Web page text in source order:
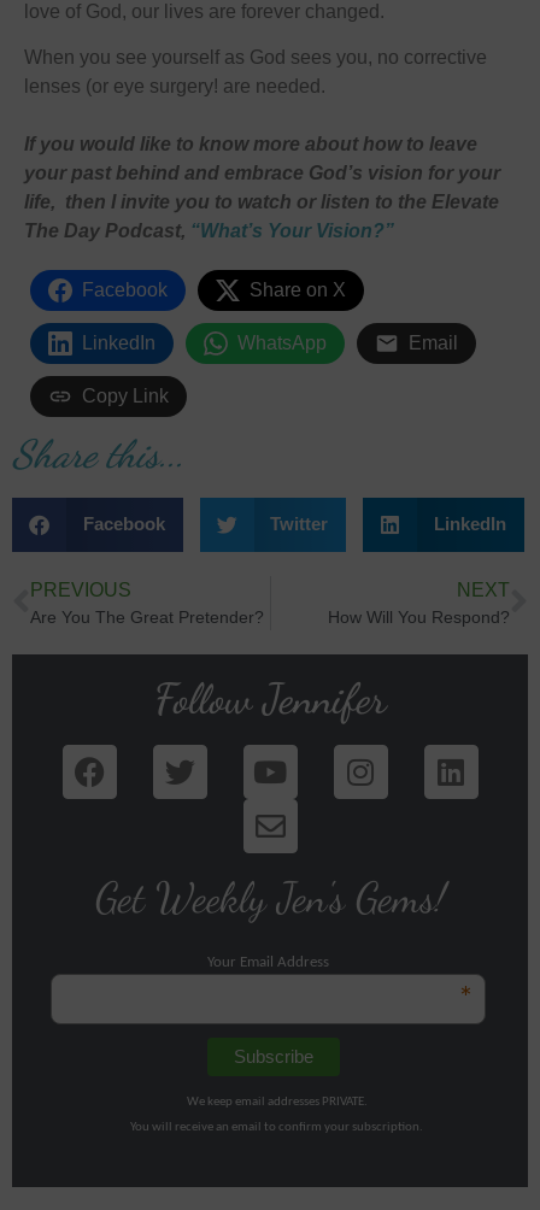
love of God, our lives are forever changed.
When you see yourself as God sees you, no corrective
lenses (or eye surgery! are needed.
If you would like to know more about how to leave
your past behind and embrace God’s vision for your
life, then I invite you to watch or listen to the Elevate
The Day Podcast, “What’s Your Vision?”
Facebook Share on X
LinkedIn WhatsApp Email
Copy Link
Share this...
Facebook Twitter LinkedIn
PREVIOUS
Are You The Great Pretender?
NEXT
How Will You Respond?
Follow Jennifer
Get Weekly Jen's Gems!
Your Email Address
*
We keep email addresses PRIVATE.
You will receive an email to confirm your subscription.